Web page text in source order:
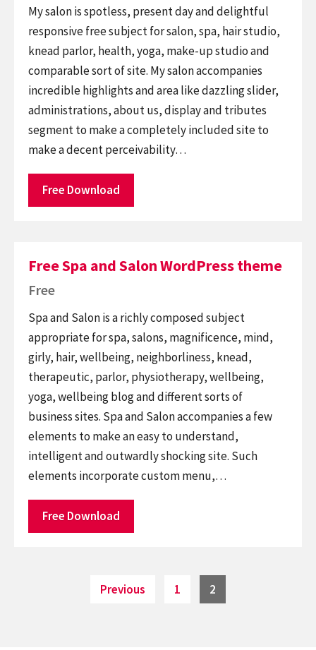
My salon is spotless, present day and delightful
responsive free subject for salon, spa, hair studio,
knead parlor, health, yoga, make-up studio and
comparable sort of site. My salon accompanies
incredible highlights and area like dazzling slider,
administrations, about us, display and tributes
segment to make a completely included site to
make a decent perceivability…
Free Download
Free Spa and Salon WordPress theme
Free
Spa and Salon is a richly composed subject
appropriate for spa, salons, magnificence, mind,
girly, hair, wellbeing, neighborliness, knead,
therapeutic, parlor, physiotherapy, wellbeing,
yoga, wellbeing blog and different sorts of
business sites. Spa and Salon accompanies a few
elements to make an easy to understand,
intelligent and outwardly shocking site. Such
elements incorporate custom menu,…
Free Download
Previous Page
1 Page
2